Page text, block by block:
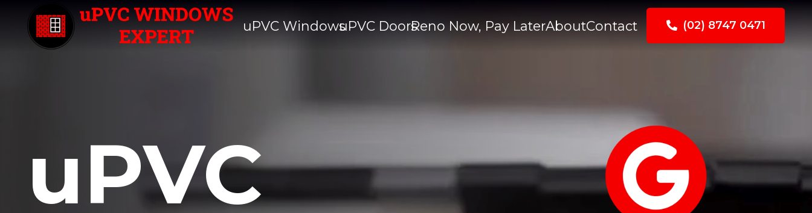
uPVC WindowsuPVC DoorsReno Now, Pay LaterAboutContact (02) 8747 0471
uPVC